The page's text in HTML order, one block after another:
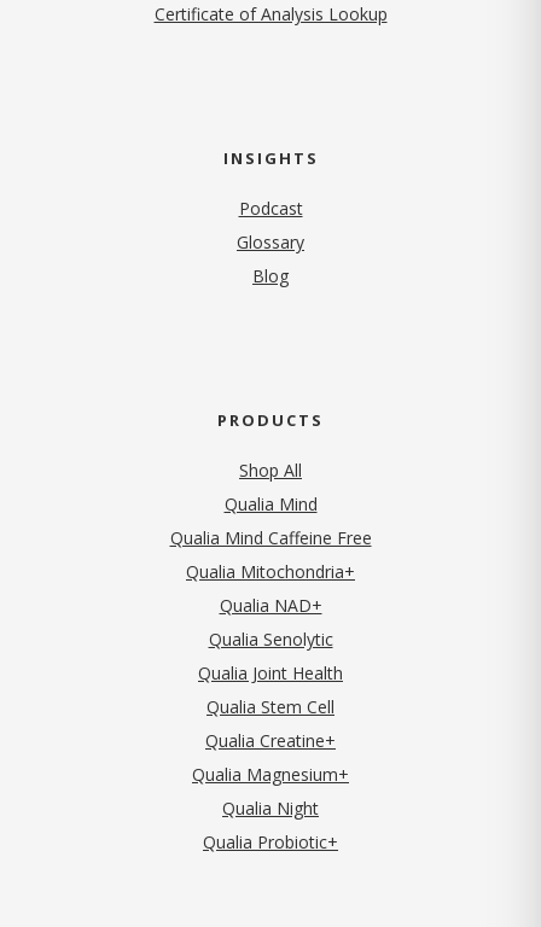
Certificate of Analysis Lookup
INSIGHTS
Podcast
Glossary
Blog
PRODUCTS
Shop All
Qualia Mind
Qualia Mind Caffeine Free
Qualia Mitochondria+
Qualia NAD+
Qualia Senolytic
Qualia Joint Health
Qualia Stem Cell
Qualia Creatine+
Qualia Magnesium+
Qualia Night
Qualia Probiotic+